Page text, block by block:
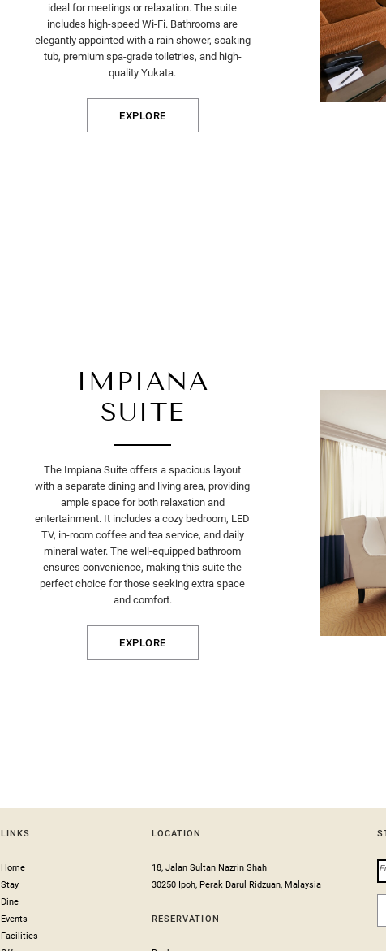
ideal for meetings or relaxation. The suite
includes high-speed Wi-Fi. Bathrooms are
elegantly appointed with a rain shower, soaking
tub, premium spa-grade toiletries, and high-
quality Yukata.
EXPLORE
IMPIANA
SUITE
The Impiana Suite offers a spacious layout
with a separate dining and living area, providing
ample space for both relaxation and
entertainment. It includes a cozy bedroom, LED
TV, in-room coffee and tea service, and daily
mineral water. The well-equipped bathroom
ensures convenience, making this suite the
perfect choice for those seeking extra space
and comfort.
EXPLORE
LINKS
Home
Stay
Dine
Events
Facilities
LOCATION
18, Jalan Sultan Nazrin Shah
30250 Ipoh, Perak Darul Ridzuan, Malaysia
RESERVATION